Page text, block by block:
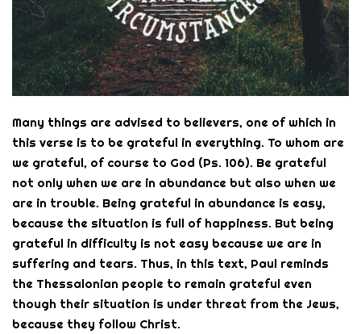
Many things are advised to believers, one of which in
this verse is to be grateful in everything. To whom are
we grateful, of course to God (Ps. 106). Be grateful
not only when we are in abundance but also when we
are in trouble. Being grateful in abundance is easy,
because the situation is full of happiness. But being
grateful in difficulty is not easy because we are in
suffering and tears. Thus, in this text, Paul reminds
the Thessalonian people to remain grateful even
though their situation is under threat from the Jews,
because they follow Christ.